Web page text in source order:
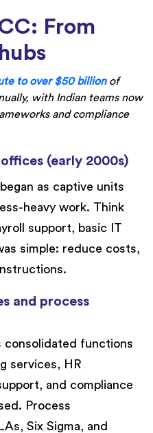
From
to over $50 billionof
with Indian teams now
and compliance
(early 2000s)
as captive units
heavy work. Think
support, basic IT
simple: reduce costs,
and process
consolidated functions
services, HR
and compliance
Process
Six Sigma, and